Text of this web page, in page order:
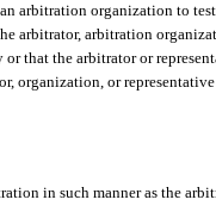
arbitration organization to
arbitrator, arbitration
that the arbitrator or
organization, or
in such manner as the